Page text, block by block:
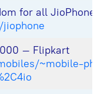
for all JioPhone
– Flipkart
~mobile-